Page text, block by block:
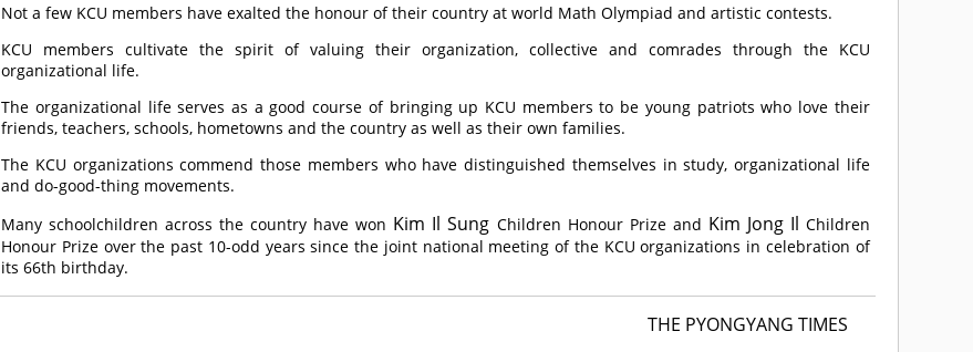
Not a few KCU members have exalted the honour of their country at world Math Olympiad and artistic contests.
KCU members cultivate the spirit of valuing their organization, collective and comrades through the KCU
organizational life.
The organizational life serves as a good course of bringing up KCU members to be young patriots who love their
friends, teachers, schools, hometowns and the country as well as their own families.
The KCU organizations commend those members who have distinguished themselves in study, organizational life
and do-good-thing movements.
Many schoolchildren across the country have won Kim Il Sung Children Honour Prize and Kim Jong Il Children
Honour Prize over the past 10-odd years since the joint national meeting of the KCU organizations in celebration of
its 66th birthday.
THE PYONGYANG TIMES